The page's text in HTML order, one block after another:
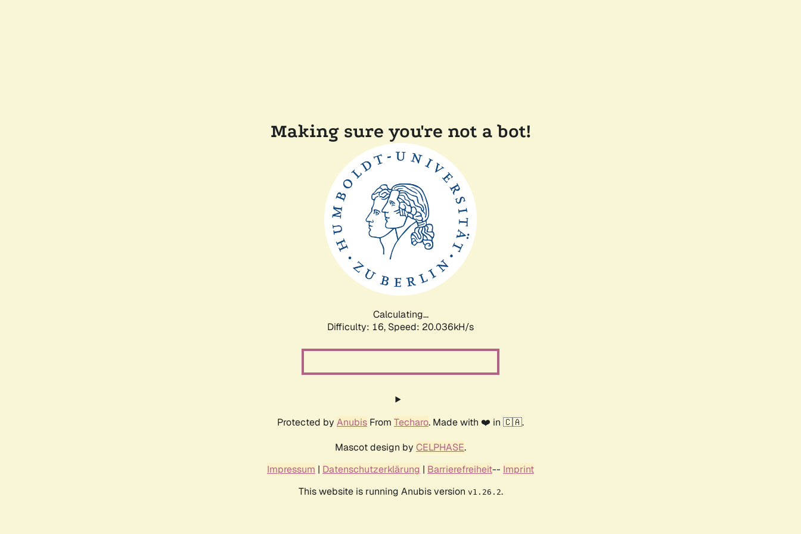
Making sure you're not a bot!
Calculating...
Difficulty: 16, Speed: 20.803kH/s
Protected by Anubis From Techaro. Made with ❤️ in 🇨🇦.
Mascot design by CELPHASE.
Impressum | Datenschutzerklärung | Barrierefreiheit-- Imprint
This website is running Anubis version v1.26.2.